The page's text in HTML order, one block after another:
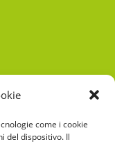
come i cookie
del dispositivo. Il